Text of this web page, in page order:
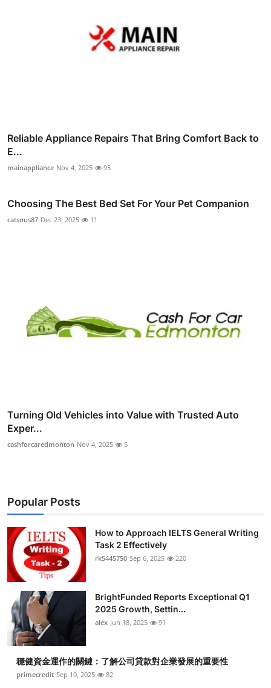
Reliable Appliance Repairs That Bring Comfort Back to
E...
mainappliance Nov 4, 2025 95
Choosing The Best Bed Set For Your Pet Companion
catsnus87 Dec 23, 2025 11
Turning Old Vehicles into Value with Trusted Auto
Exper...
cashforcaredmonton Nov 4, 2025 5
Popular Posts
How to Approach IELTS General Writing
Task 2 Effectively
rk5445750 Sep 6, 2025 220
BrightFunded Reports Exceptional Q1
2025 Growth, Settin...
alex Jun 18, 2025 91
穩健資金運作的關鍵：了解公司貸款對企業發展的重要性
primecredit Sep 10, 2025 82